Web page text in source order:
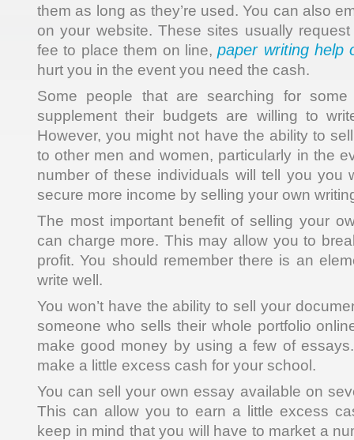
them as long as they’re used. You can also
on your website. These sites usually
fee to place them on line,paper writing help
hurt you in the event you need the cash.
Some people that are searching for
supplement their budgets are willing to
However, you might not have the ability to
to other men and women, particularly in the
number of these individuals will tell you you
secure more income by selling your own
The most important benefit of selling your
can charge more. This may allow you to
profit. You should remember there is an
write well.
You won’t have the ability to sell your
someone who sells their whole portfolio
make good money by using a few of
make a little excess cash for your school.
You can sell your own essay available on
This can allow you to earn a little excess
keep in mind that you will have to market a